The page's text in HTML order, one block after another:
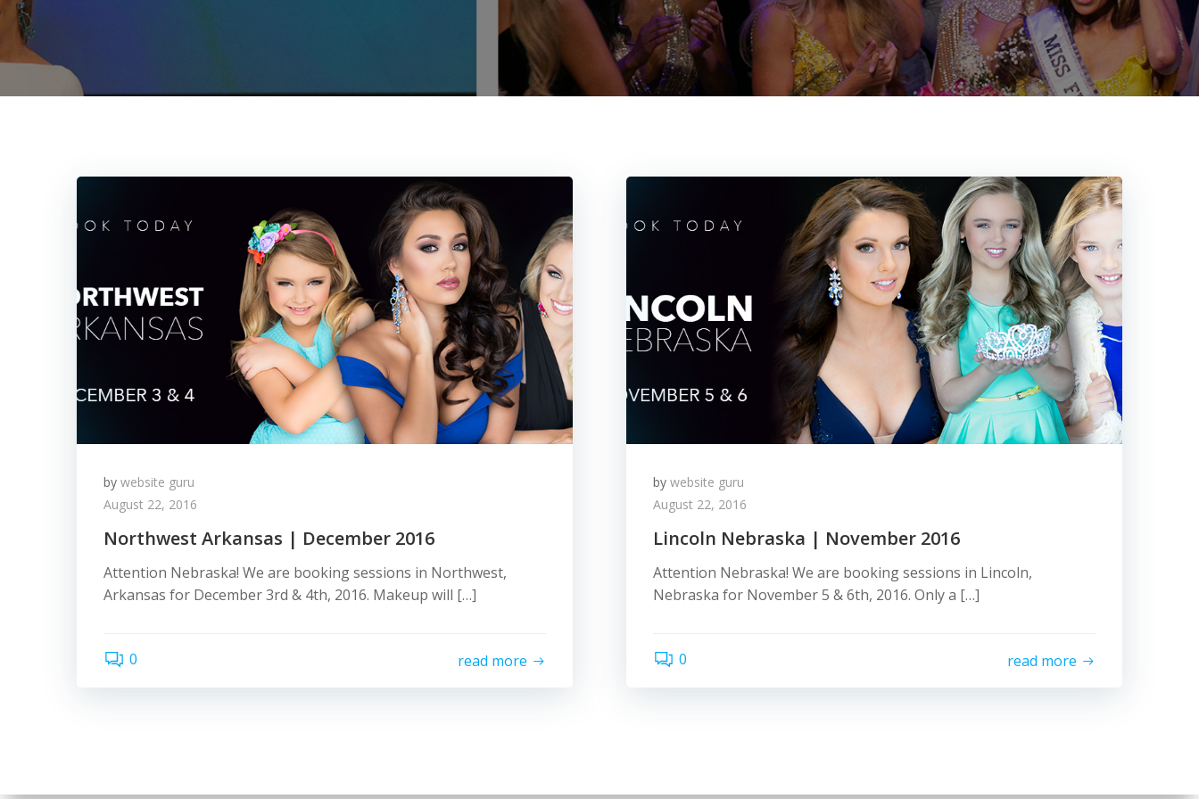
by website guru
August 22, 2016
Northwest Arkansas | December 2016
Attention Nebraska! We are booking sessions in Northwest,
Arkansas for December 3rd & 4th, 2016. Makeup will […]
0 read more
by website guru
August 22, 2016
Lincoln Nebraska | November 2016
Attention Nebraska! We are booking sessions in Lincoln,
Nebraska for November 5 & 6th, 2016. Only a […]
0 read more